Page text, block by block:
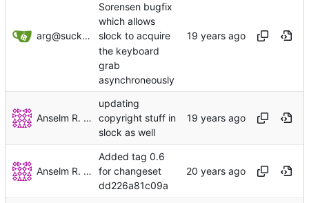
arg@suckless.org
Sorensen bugfix
which allows
slock to acquire
the keyboard
grab
asynchroneously
Anselm R. Garbe
updating
copyright stuff in
slock as well
Anselm R. Garbe
Added tag 0.6
for changeset
dd226a81c09a